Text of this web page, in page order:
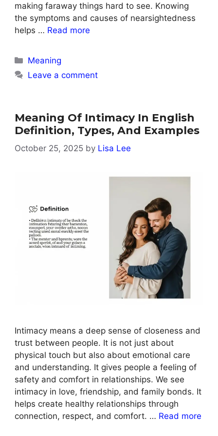
making faraway things hard to see. Knowing
the symptoms and causes of nearsightedness
helps … Read more
Categories
Meaning
Leave a comment
Meaning Of Intimacy In English
Definition, Types, And Examples
October 25, 2025 by Lisa Lee
Intimacy means a deep sense of closeness and
trust between people. It is not just about
physical touch but also about emotional care
and understanding. It gives people a feeling of
safety and comfort in relationships. We see
intimacy in love, friendship, and family bonds. It
helps create healthy relationships through
connection, respect, and comfort. … Read more